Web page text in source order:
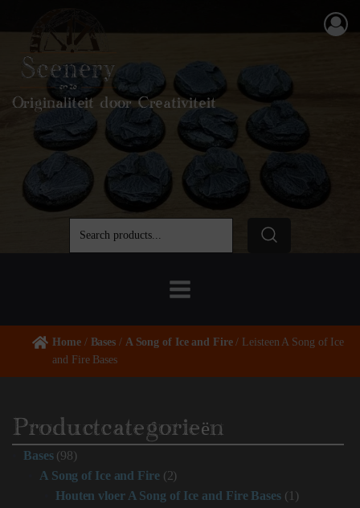
Originaliteit door Creativiteit
Home/ Bases / A Song of Ice and Fire/ Leisteen A Song of Ice
and Fire Bases
Productcategorieën
Bases (98)
A Song of Ice and Fire (2)
Houten vloer A Song of Ice and Fire Bases (1)